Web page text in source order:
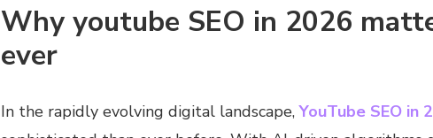
Why youtube SEO in 2026
ever
In the rapidly evolving digital landscape,YouTube SEO in